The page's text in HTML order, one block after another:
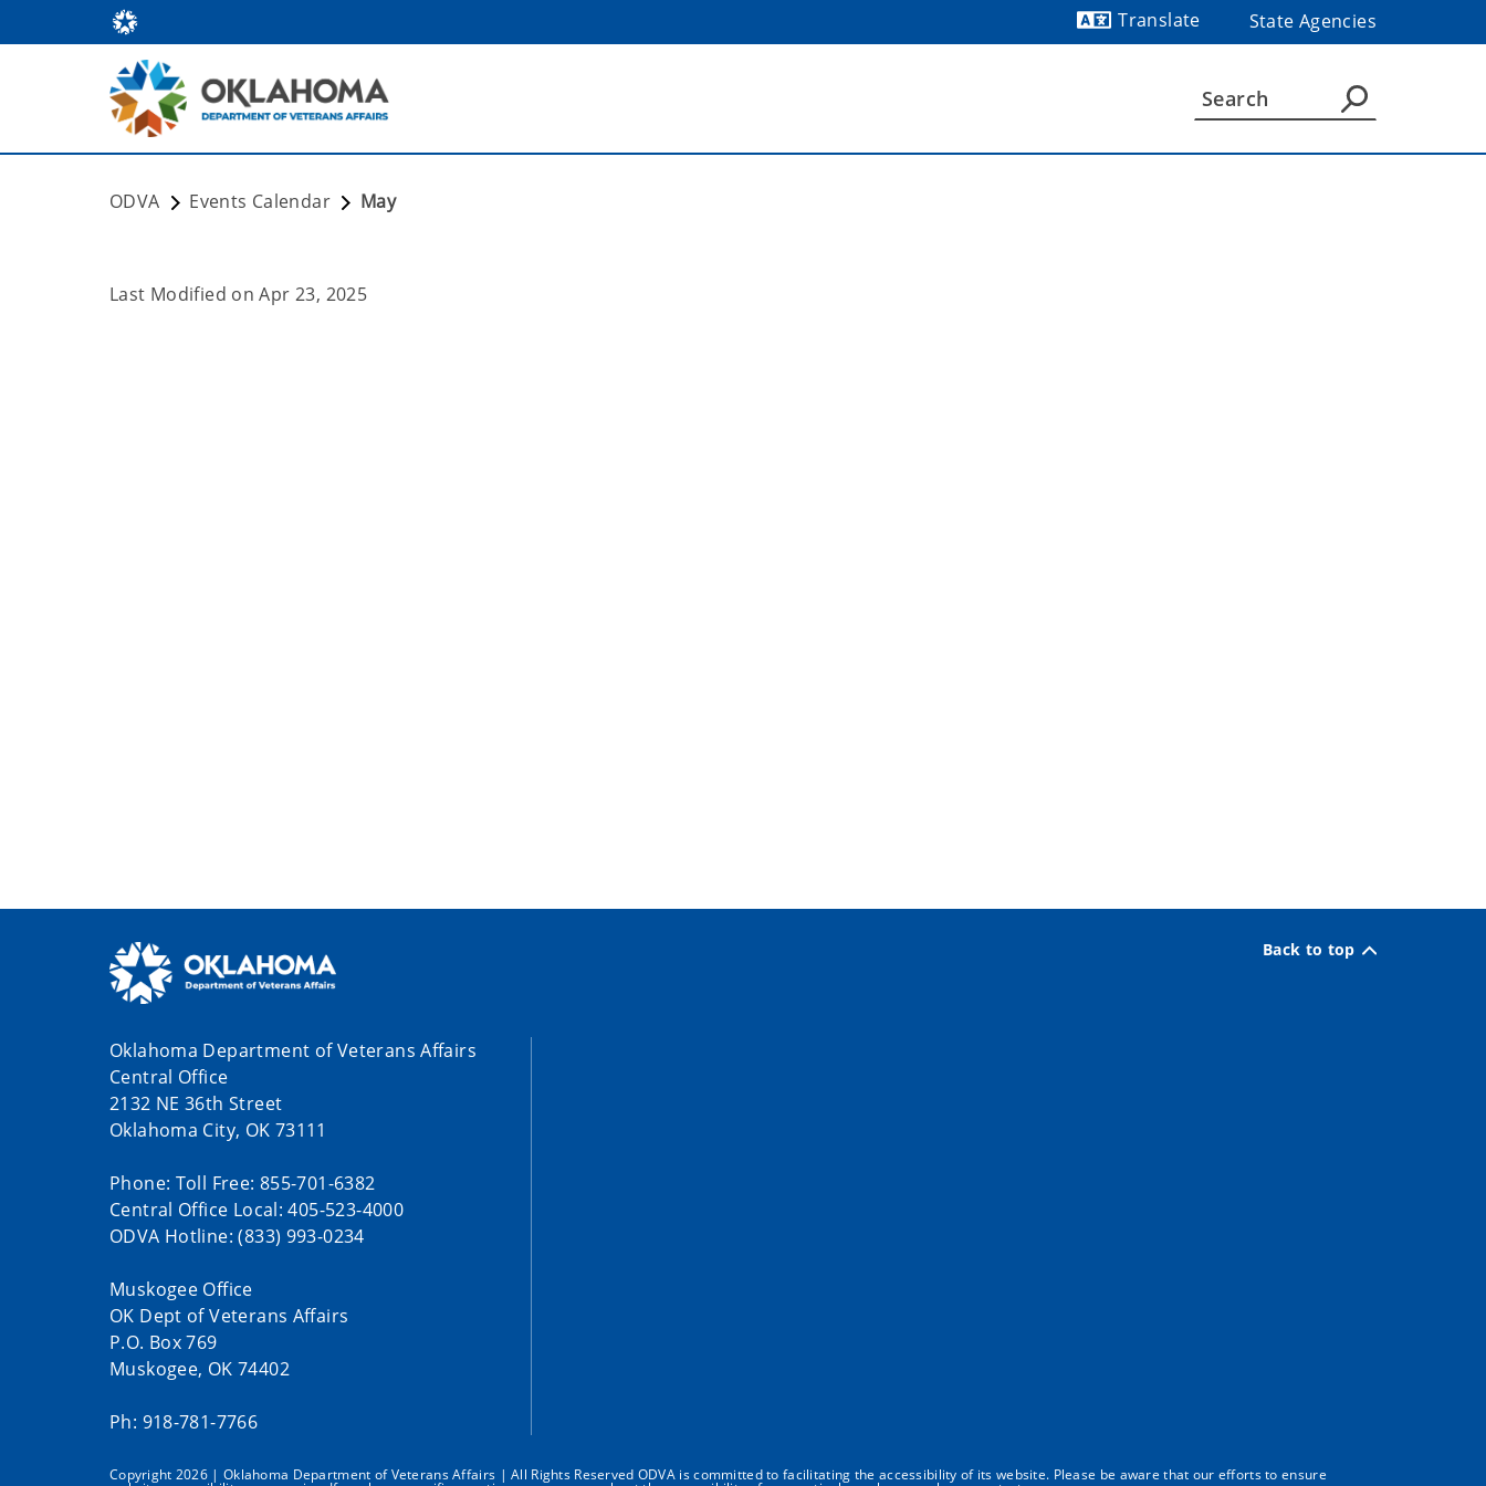
Translate
State Agencies
ODVA Events Calendar May
Last Modified onApr 23, 2025
Back to top
Oklahoma Department of Veterans Affairs
Central Office
2132 NE 36th Street
Oklahoma City, OK 73111
Phone: Toll Free: 855-701-6382
Central Office Local: 405-523-4000
ODVA Hotline: (833) 993-0234
Muskogee Office
OK Dept of Veterans Affairs
P.O. Box 769
Muskogee, OK 74402
Ph: 918-781-7766
Copyright 2026 | Oklahoma Department of Veterans Affairs | All Rights Reserved ODVA is committed to facilitating the accessibility of its website. Please be aware that our efforts to ensure